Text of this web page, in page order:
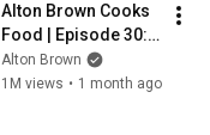
Alton Brown Cooks
Food | Episode 30:
Re-Steak Your Claim
Alton Brown
1M views • 1 month ago